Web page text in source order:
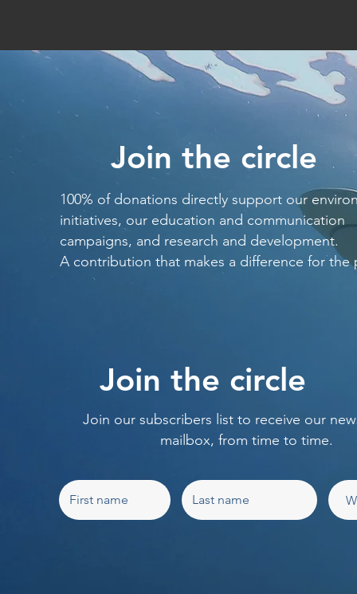
Join the circle
100% of donations directly support our
initiatives, our education and communication
campaigns, and research and development.
A contribution that makes a difference for the
Join the circle
Join our subscribers list to receive our
mailbox, from time to time.